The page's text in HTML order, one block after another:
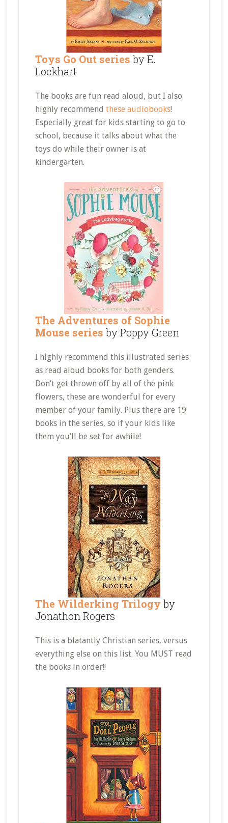
Toys Go Out series by E.
Lockhart
The books are fun read aloud, but I also
highly recommend these audiobooks!
Especially great for kids starting to go to
school, because it talks about what the
toys do while their owner is at
kindergarten.
The Adventures of Sophie
Mouse series by Poppy Green
I highly recommend this illustrated series
as read aloud books for both genders.
Don’t get thrown off by all of the pink
flowers, these are wonderful for every
member of your family. Plus there are 19
books in the series, so if your kids like
them you’ll be set for awhile!
The Wilderking Trilogy by
Jonathon Rogers
This is a blatantly Christian series, versus
everything else on this list. You MUST read
the books in order!!